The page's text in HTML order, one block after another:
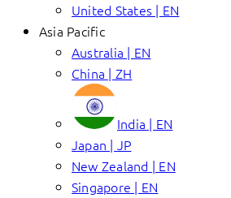
United States | EN
Asia Pacific
Australia | EN
China | ZH
India | EN
Japan | JP
New Zealand | EN
Singapore | EN